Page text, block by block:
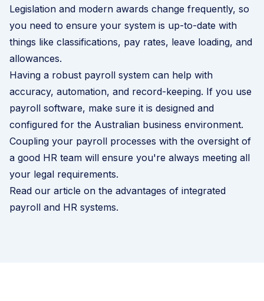
Legislation and modern awards change frequently, so
you need to ensure your system is up-to-date with
things like classifications, pay rates, leave loading, and
allowances.
Having a robust payroll system can help with
accuracy, automation, and record-keeping. If you use
payroll software, make sure it is designed and
configured for the Australian business environment.
Coupling your payroll processes with the oversight of
a good HR team will ensure you're always meeting all
your legal requirements.
Read our article on the advantages of integrated
payroll and HR systems.